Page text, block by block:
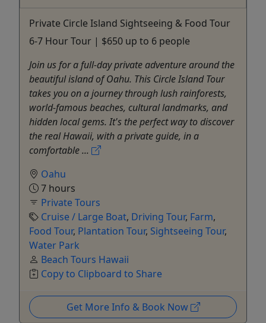
Private Circle Island Sightseeing & Food Tour
6-7 Hour Tour | $650 up to 6 people
Join us for a full-day private adventure around the
beautiful island of Oahu. This Circle Island Tour
takes you on a journey through lush rainforests,
world-famous beaches, cultural landmarks, and
hidden local gems. It's the perfect way to discover
the real Hawaii, with a private guide, in a
comfortable ...
Oahu
7 hours
Private Tours
Cruise / Large Boat, Driving Tour, Farm,
Food Tour, Plantation Tour, Sightseeing Tour,
Water Park
Beach Tours Hawaii
Copy to Clipboard to Share
Get More Info & Book Now